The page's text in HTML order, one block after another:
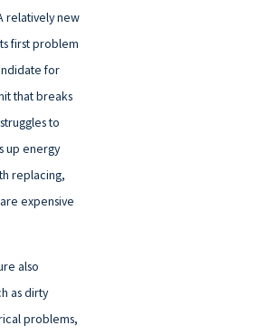
relatively new
first problem
for
that breaks
to
up energy
replacing,
expensive
also
as dirty
problems,